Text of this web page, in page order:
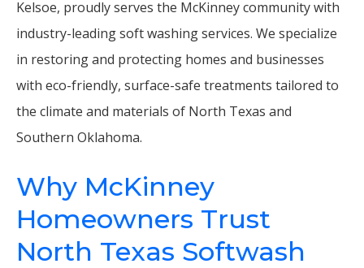
Kelsoe, proudly serves the McKinney community with
industry-leading soft washing services. We specialize
in restoring and protecting homes and businesses
with eco-friendly, surface-safe treatments tailored to
the climate and materials of North Texas and
Southern Oklahoma.
Why McKinney
Homeowners Trust
North Texas Softwash